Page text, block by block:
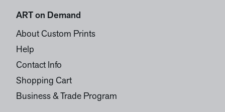
ART on Demand
About Custom Prints
Help
Contact Info
Shopping Cart
Business & Trade Program